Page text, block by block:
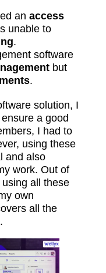
an access
unable to
.
software
but
.
solution, I
a good
I had to
using these
and also
work. Out of
all these
own
all the